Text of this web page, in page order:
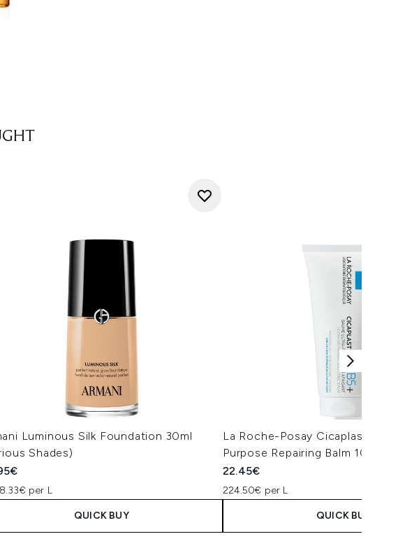
Luminous Silk Foundation 30ml
Shades)
per L
QUICK BUY
La Roche-Posay Cicaplast
Purpose Repairing Balm 100ml
22.45€
224.50€ per L
QUICK BUY